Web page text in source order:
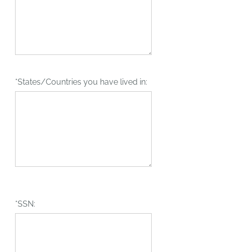
*States/Countries you have lived in:
*SSN: